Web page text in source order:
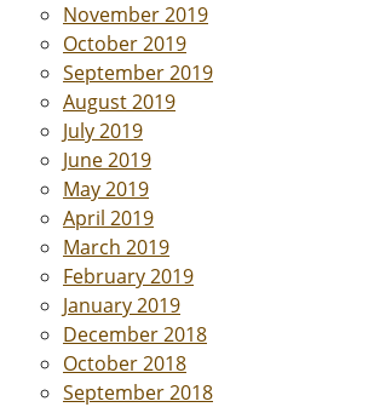
November 2019
October 2019
September 2019
August 2019
July 2019
June 2019
May 2019
April 2019
March 2019
February 2019
January 2019
December 2018
October 2018
September 2018